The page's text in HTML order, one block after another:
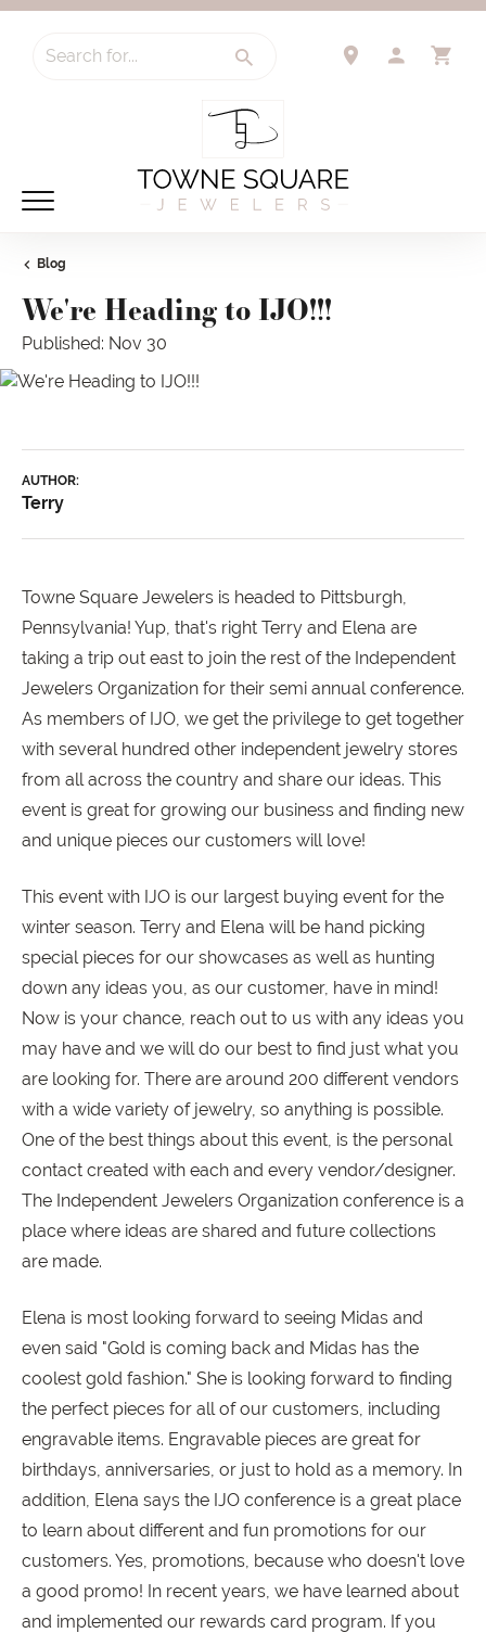
Search for...
Blog
We're Heading to IJO!!!
Published: Nov 30
AUTHOR:
Terry
Towne Square Jewelers is headed to Pittsburgh,
Pennsylvania! Yup, that's right Terry and Elena are
taking a trip out east to join the rest of the Independent
Jewelers Organization for their semi annual conference.
As members of IJO, we get the privilege to get together
with several hundred other independent jewelry stores
from all across the country and share our ideas. This
event is great for growing our business and finding new
and unique pieces our customers will love!
This event with IJO is our largest buying event for the
winter season. Terry and Elena will be hand picking
special pieces for our showcases as well as hunting
down any ideas you, as our customer, have in mind!
Now is your chance, reach out to us with any ideas you
may have and we will do our best to find just what you
are looking for. There are around 200 different vendors
with a wide variety of jewelry, so anything is possible.
One of the best things about this event, is the personal
contact created with each and every vendor/designer.
The Independent Jewelers Organization conference is a
place where ideas are shared and future collections
are made.
Elena is most looking forward to seeing Midas and
even said "Gold is coming back and Midas has the
coolest gold fashion." She is looking forward to finding
the perfect pieces for all of our customers, including
engravable items. Engravable pieces are great for
birthdays, anniversaries, or just to hold as a memory. In
addition, Elena says the IJO conference is a great place
to learn about different and fun promotions for our
customers. Yes, promotions, because who doesn't love
a good promo! In recent years, we have learned about
and implemented our rewards card program. If you